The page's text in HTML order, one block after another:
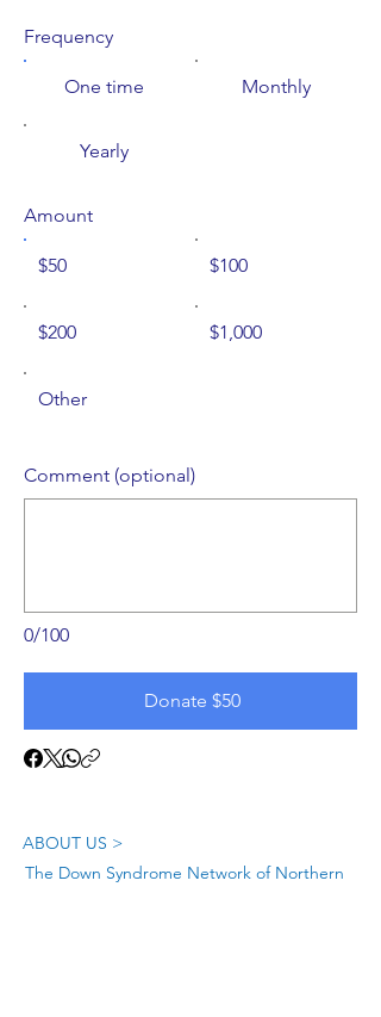
Frequency
One time Monthly
Yearly
Amount
$50 $100
$200 $1,000
Other
0/100
Comment (optional)
Donate $50
ABOUT US >
The Down Syndrome Network of Northern